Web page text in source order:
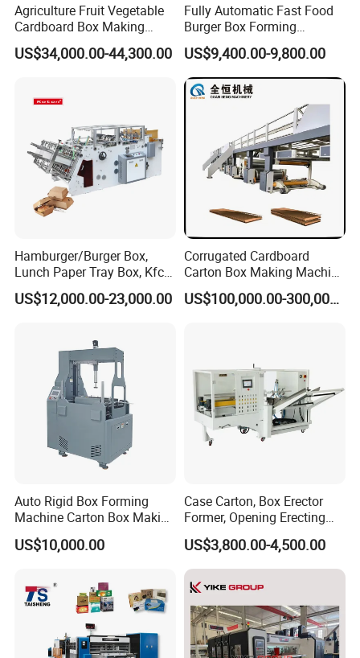
Agriculture Fruit Vegetable
Cardboard Box Making
Machinery Mango Tray
Making Machine
US$34,000.00-44,300.00
Fully Automatic Fast Food
Burger Box Forming
Machine Disposable Take
Away Pizza Box Food Paper
Lunch Container Making
Machine Cake Chip Pie Pop
US$9,400.00-9,800.00
Hamburger/Burger Box,
Lunch Paper Tray Box, Kfc
Popcorn Chip Box, Fast
Food Box, Pizza Box, Take
Machine, Carton Box
Erecting Machine
US$12,000.00-23,000.00
Corrugated Cardboard
Carton Box Making Machine
3ply 5ply Carton Making
Machine
US$100,000.00-300,000.00
Auto Rigid Box Forming
Machine Carton Box Making
Machinery
US$10,000.00
Case Carton, Box Erector
Former, Opening Erecting
Forming Machine
US$3,800.00-4,500.00